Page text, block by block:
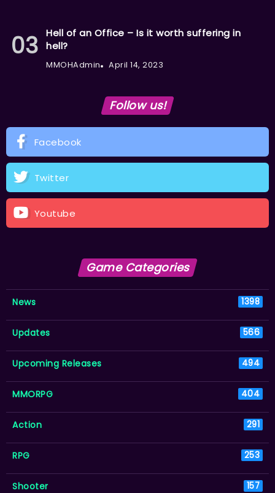
Hell of an Office – Is it worth suffering in
hell?
MMOHAdmin April 14, 2023
Follow us!
Facebook
Twitter
Youtube
Game Categories
News 1398
Updates 566
Upcoming Releases 494
MMORPG 404
Action 291
RPG 253
Shooter 157